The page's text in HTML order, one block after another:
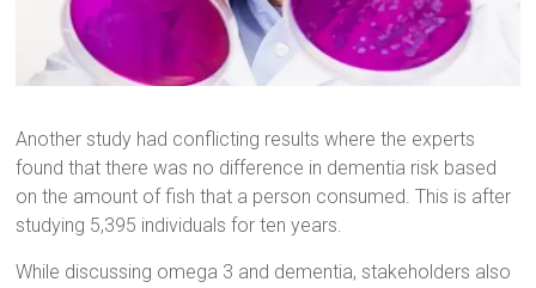
Another study had conflicting results where the experts
found that there was no difference in dementia risk based
on the amount of fish that a person consumed. This is after
studying 5,395 individuals for ten years.
While discussing omega 3 and dementia, stakeholders also